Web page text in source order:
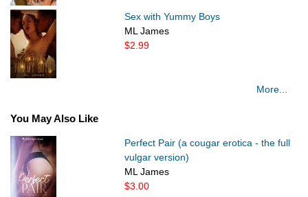
Sex with Yummy Boys
ML James
$2.99
More...
You May Also Like
Perfect Pair (a cougar erotica - the full
vulgar version)
ML James
$3.00